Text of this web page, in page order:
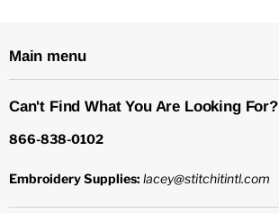
Main menu
Can't Find What You Are Looking For?
866-838-0102
Embroidery Supplies: lacey@stitchitintl.com